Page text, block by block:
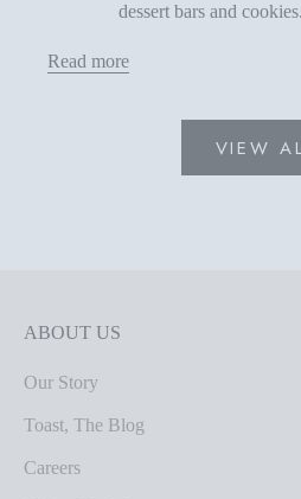
dessert bars and
Read more
VIEW
ABOUT US
Our Story
Toast, The Blog
Careers